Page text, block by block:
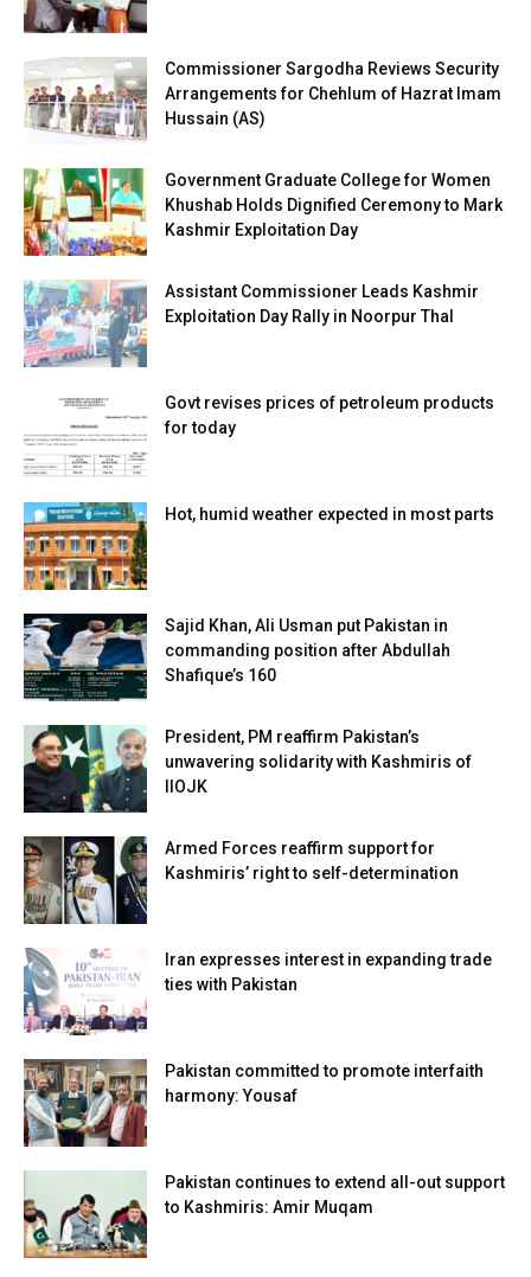
Commissioner Sargodha Reviews Security
Arrangements for Chehlum of Hazrat Imam
Hussain (AS)
Government Graduate College for Women
Khushab Holds Dignified Ceremony to Mark
Kashmir Exploitation Day
Assistant Commissioner Leads Kashmir
Exploitation Day Rally in Noorpur Thal
Govt revises prices of petroleum products
for today
Hot, humid weather expected in most parts
Sajid Khan, Ali Usman put Pakistan in
commanding position after Abdullah
Shafique’s 160
President, PM reaffirm Pakistan’s
unwavering solidarity with Kashmiris of
IIOJK
Armed Forces reaffirm support for
Kashmiris’ right to self-determination
Iran expresses interest in expanding trade
ties with Pakistan
Pakistan committed to promote interfaith
harmony: Yousaf
Pakistan continues to extend all-out support
to Kashmiris: Amir Muqam